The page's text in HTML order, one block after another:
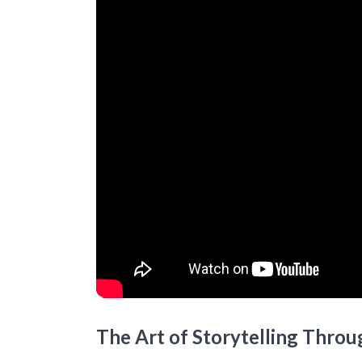
The Art of Storytelling